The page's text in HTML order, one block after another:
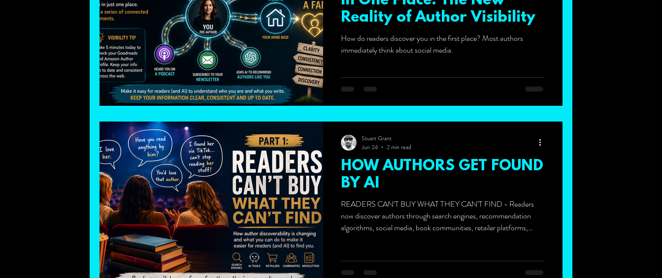
Reality of Author Visibility
How do readers discover you in the first place? Most authors
immediately think about social media.
HOW AUTHORS GET FOUND
BY AI
READERS CAN’T BUY WHAT THEY CAN’T FIND - Readers
now discover authors through search engines, recommendation
algorithms, social media, book communities, retailer platforms,
Stuart Grant
Jun 24
2 min read